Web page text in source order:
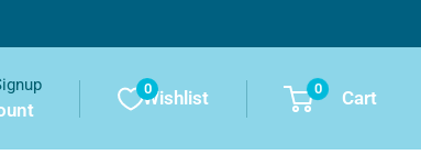
Wishlist
0 0 Cart